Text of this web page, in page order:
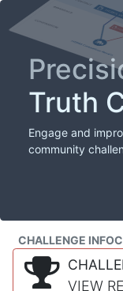
Truth
Engage and
community
CHALLENGE INFO
VIEW